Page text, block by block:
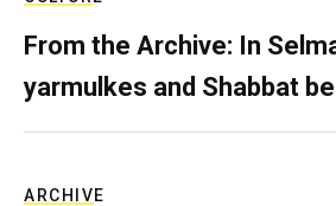
From the Archive: In
yarmulkes and Shabbat
ARCHIVE